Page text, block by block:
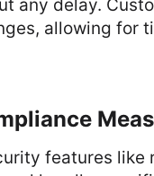
any delay.
allowing for
features